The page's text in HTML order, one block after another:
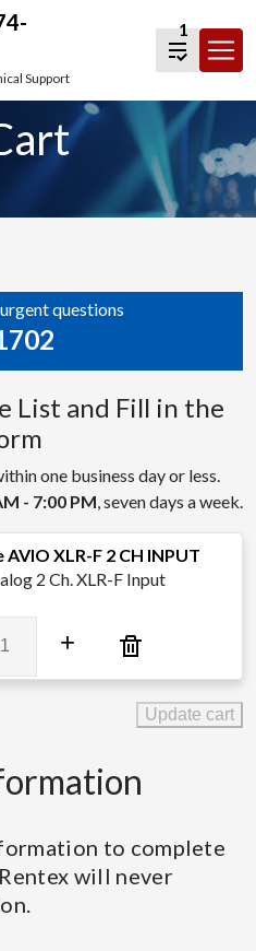
Support
1
questions
List and Fill in the
one business day or less.
- 7:00 PM, seven days a week.
XLR-F 2 CH INPUT
2 Ch. XLR-F Input
+
Update cart
to complete
will never